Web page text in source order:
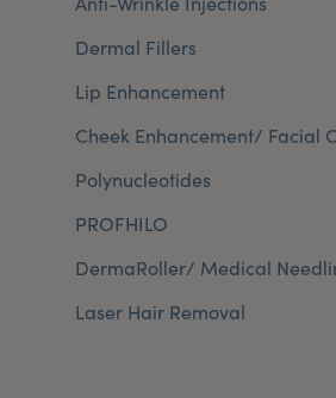
Dermal Fillers
Lip Enhancement
Cheek Enhancement/ Facial
Polynucleotides
PROFHILO
DermaRoller/ Medical
Laser Hair Removal